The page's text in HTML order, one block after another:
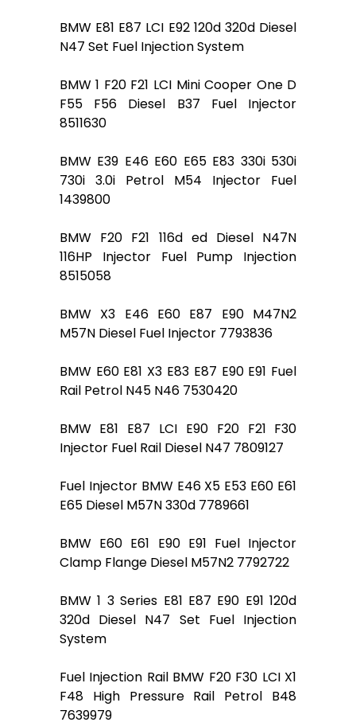
BMW E81 E87 LCI E92 120d 320d Diesel
N47 Set Fuel Injection System
BMW 1 F20 F21 LCI Mini Cooper One D
F55 F56 Diesel B37 Fuel Injector
8511630
BMW E39 E46 E60 E65 E83 330i 530i
730i 3.0i Petrol M54 Injector Fuel
1439800
BMW F20 F21 116d ed Diesel N47N
116HP Injector Fuel Pump Injection
8515058
BMW X3 E46 E60 E87 E90 M47N2
M57N Diesel Fuel Injector 7793836
BMW E60 E81 X3 E83 E87 E90 E91 Fuel
Rail Petrol N45 N46 7530420
BMW E81 E87 LCI E90 F20 F21 F30
Injector Fuel Rail Diesel N47 7809127
Fuel Injector BMW E46 X5 E53 E60 E61
E65 Diesel M57N 330d 7789661
BMW E60 E61 E90 E91 Fuel Injector
Clamp Flange Diesel M57N2 7792722
BMW 1 3 Series E81 E87 E90 E91 120d
320d Diesel N47 Set Fuel Injection
System
Fuel Injection Rail BMW F20 F30 LCI X1
F48 High Pressure Rail Petrol B48
7639979